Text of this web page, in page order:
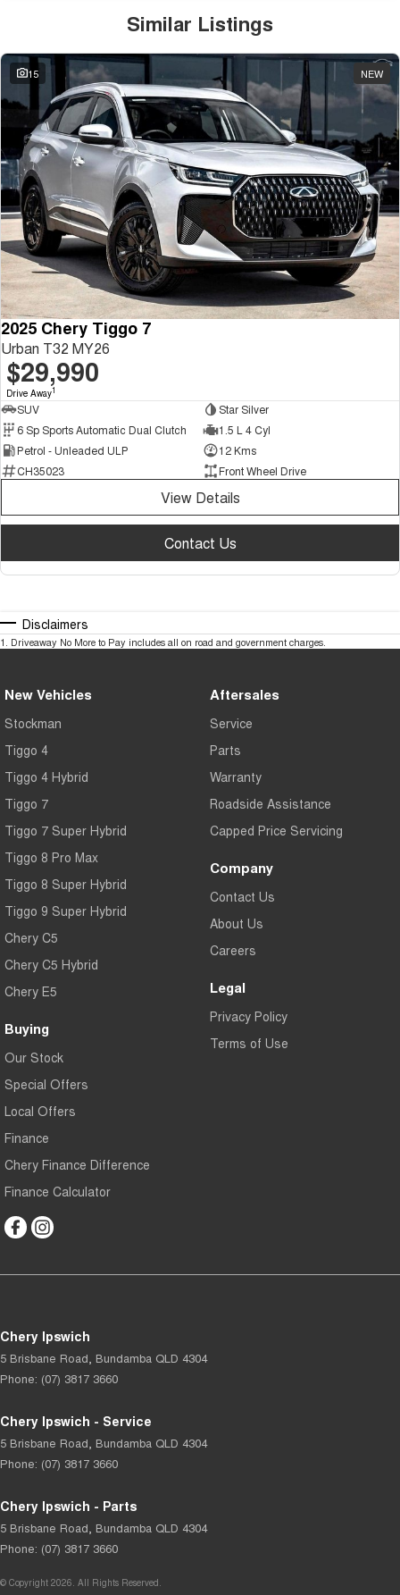
Similar Listings
15 NEW
2025 Chery Tiggo 7
Urban T32 MY26
$29,990
Drive Away1
SUV
Star Silver
6 Sp Sports Automatic Dual Clutch
1.5 L 4 Cyl
Petrol - Unleaded ULP
12 Kms
CH35023
Front Wheel Drive
View Details
Contact Us
Disclaimers
1 Driveaway No More to Pay includes all on road and government charges.
New Vehicles
Stockman
Tiggo 4
Tiggo 4 Hybrid
Tiggo 7
Tiggo 7 Super Hybrid
Tiggo 8 Pro Max
Tiggo 8 Super Hybrid
Tiggo 9 Super Hybrid
Chery C5
Chery C5 Hybrid
Chery E5
Buying
Our Stock
Special Offers
Local Offers
Finance
Chery Finance Difference
Finance Calculator
Aftersales
Service
Parts
Warranty
Roadside Assistance
Capped Price Servicing
Company
Contact Us
About Us
Careers
Legal
Privacy Policy
Terms of Use
Chery Ipswich
5 Brisbane Road Bundamba QLD 4304
Phone: (07) 3817 3660
Chery Ipswich - Service
5 Brisbane Road Bundamba QLD 4304
Phone: (07) 3817 3660
Chery Ipswich - Parts
5 Brisbane Road Bundamba QLD 4304
Phone: (07) 3817 3660
© Copyright 2026 . All Rights Reserved.